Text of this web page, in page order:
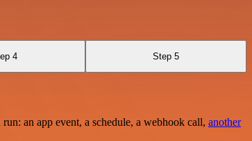
4 Step 5
an app event, a schedule, a webhook call, another